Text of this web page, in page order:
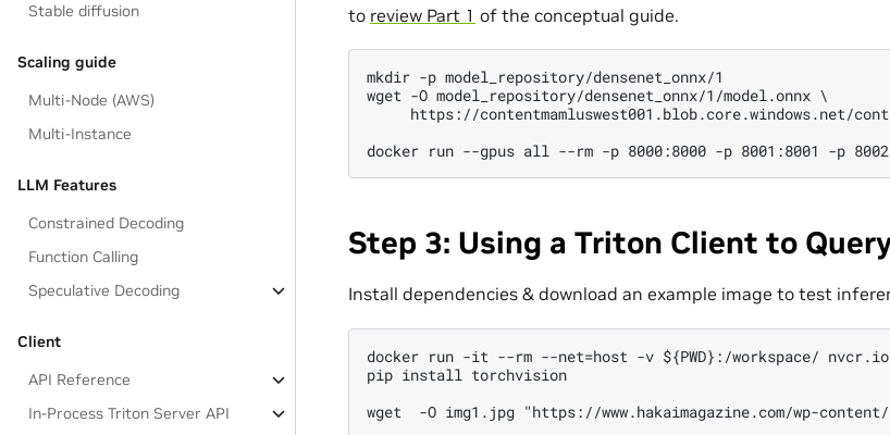
Stable diffusion
Scaling guide
Multi-Node (AWS)
Multi-Instance
LLM Features
Constrained Decoding
Function Calling
Speculative Decoding
Client
API Reference
In-Process Triton Server API
to review Part 1 of the conceptual guide.
mkdir -p model_repository/densenet_onnx/1
wget -O model_repository/densenet_onnx/1/model.onnx \
https://contentmamluswest001.blob.core.windows.net/
Step 3: Using a Triton Client to
Install dependencies & download an example image to test
docker run -it --rm --net=host -v ${PWD}:/workspace/
pip install torchvision